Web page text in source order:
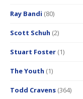
Ray Bandi (80)
Scott Schuh (2)
Stuart Foster (1)
The Youth (1)
Todd Cravens (364)